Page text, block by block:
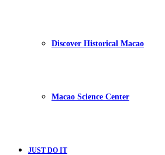
Discover Historical Macao
Macao Science Center
JUST DO IT